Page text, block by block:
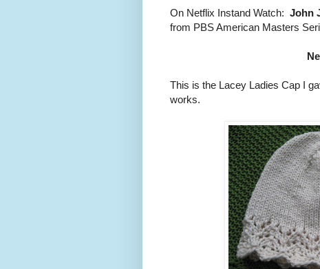
On Netflix Instand Watch: John
from PBS American Masters
This is the Lacey Ladies Cap I
works.